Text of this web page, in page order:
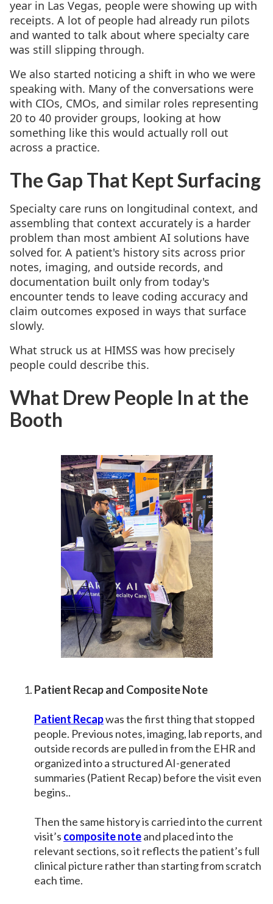
year in Las Vegas, people were showing up with
receipts. A lot of people had already run pilots
and wanted to talk about where specialty care
was still slipping through.
We also started noticing a shift in who we were
speaking with. Many of the conversations were
with CIOs, CMOs, and similar roles representing
20 to 40 provider groups, looking at how
something like this would actually roll out
across a practice.
The Gap That Kept Surfacing
Specialty care runs on longitudinal context, and
assembling that context accurately is a harder
problem than most ambient AI solutions have
solved for. A patient's history sits across prior
notes, imaging, and outside records, and
documentation built only from today's
encounter tends to leave coding accuracy and
claim outcomes exposed in ways that surface
slowly.
What struck us at HIMSS was how precisely
people could describe this.
What Drew People In at the
Booth
Patient Recap and Composite Note
Patient Recapwas the first thing that stopped
people. Previous notes, imaging, lab reports, and
outside records are pulled in from the EHR and
organized into a structured AI-generated
summaries (Patient Recap) before the visit even
begins..
Then the same history is carried into the current
visit’s composite noteand placed into the
relevant sections, so it reflects the patient’s full
clinical picture rather than starting from scratch
each time.